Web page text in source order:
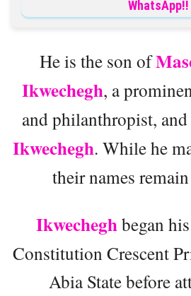
WhatsApp!!
He is the son of
Ikwechegh, a
and philanthropist, and
Ikwechegh. While he
their names
Ikwecheghbegan
Constitution Crescent
Abia State before